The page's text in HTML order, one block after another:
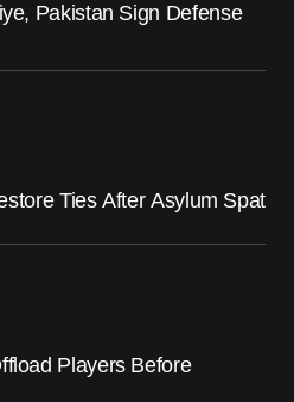
Pakistan Sign Defense
Ties After Asylum Spat
Players Before